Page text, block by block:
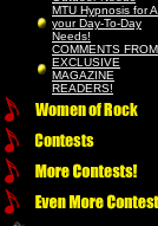
MTU Hypnosis for
your Day-To-Day
Needs!
COMMENTS FROM
EXCLUSIVE
MAGAZINE
READERS!